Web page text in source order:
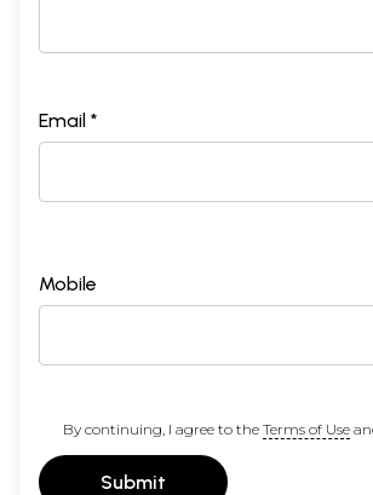
Email *
Mobile
By continuing, I agree to the Terms of Use
Submit